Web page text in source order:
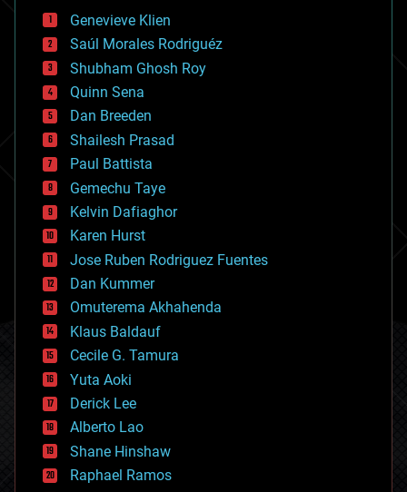
bees
big data
bioengineering
biological
bionic
bioprinting
biotech/medical
bitcoin
blockchains
business
chemistry
climatology
complex systems
computing
cosmology
counterterrorism
cryonics
cryptocurrencies
cybercrime/malcode
cyborgs
defense
disruptive technology
driverless cars
drones
economics
education
electronics
Genevieve Klien
Saúl Morales Rodriguéz
Shubham Ghosh Roy
Quinn Sena
Dan Breeden
Shailesh Prasad
Paul Battista
Gemechu Taye
Kelvin Dafiaghor
Karen Hurst
Jose Ruben Rodriguez Fuentes
Dan Kummer
Omuterema Akhahenda
Klaus Baldauf
Cecile G. Tamura
Yuta Aoki
Derick Lee
Alberto Lao
Shane Hinshaw
Raphael Ramos